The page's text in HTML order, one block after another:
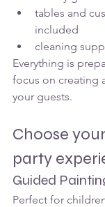
tables and
included
cleaning
Everything is
focus on creating
your guests.
Choose
party
Guided
Perfect for